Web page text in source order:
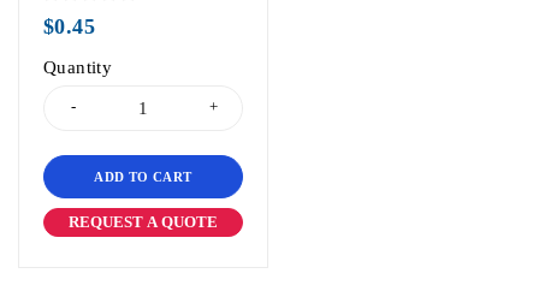
$0.45
Quantity
ADD TO CART
REQUEST A QUOTE